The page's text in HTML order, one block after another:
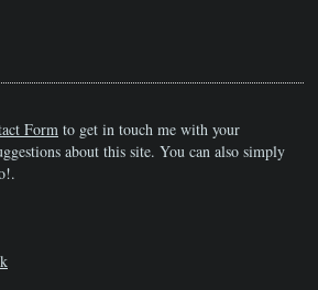
Form to get in touch me with your
about this site. You can also simply